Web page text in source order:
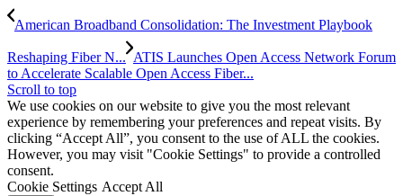
American Broadband Consolidation: The Investment Playbook
Reshaping Fiber N... ATIS Launches Open Access Network Forum
to Accelerate Scalable Open Access Fiber...
Scroll to top
We use cookies on our website to give you the most relevant
experience by remembering your preferences and repeat visits. By
clicking “Accept All”, you consent to the use of ALL the cookies.
However, you may visit "Cookie Settings" to provide a controlled
consent.
Cookie Settings Accept All